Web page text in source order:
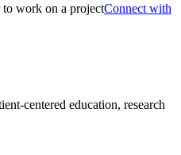
Connect with
centered education, research